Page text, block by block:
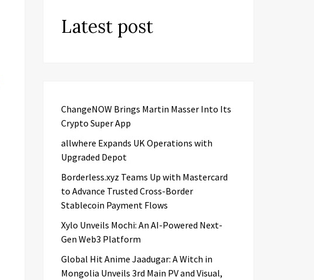
Latest post
ChangeNOW Brings Martin Masser Into Its
Crypto Super App
allwhere Expands UK Operations with
Upgraded Depot
Borderless.xyz Teams Up with Mastercard
to Advance Trusted Cross-Border
Stablecoin Payment Flows
Xylo Unveils Mochi: An AI-Powered Next-
Gen Web3 Platform
Global Hit Anime Jaadugar: A Witch in
Mongolia Unveils 3rd Main PV and Visual,